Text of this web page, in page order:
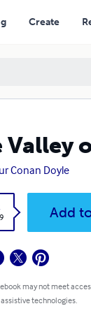
Create
Valley
Conan Doyle
Add
may not meet
technologies.